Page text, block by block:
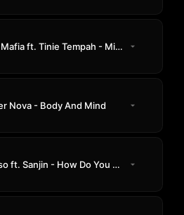
Swedish House Mafia ft. Tinie Tempah - Miami 2 Ibiza (Paradise Again Edit)
Nova - Body And Mind
Axwell Λ Ingrosso ft. Sanjin - How Do You Feel Right Now